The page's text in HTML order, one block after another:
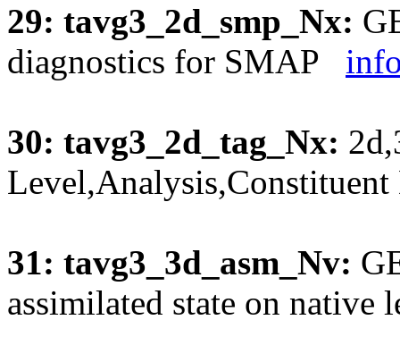
29: tavg3_2d_smp_Nx:
diagnostics for SMAP
30: tavg3_2d_tag_Nx:
31: tavg3_3d_asm_Nv:
assimilated state on